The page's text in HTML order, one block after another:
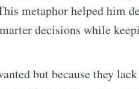
metaphor helped him
decisions while
but because they lack